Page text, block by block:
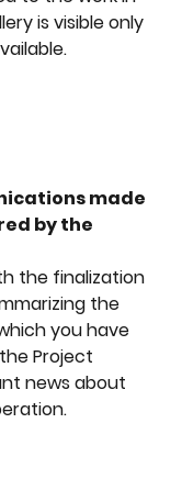
is visible only
made
by the
the finalization
the
you have
Project
news about